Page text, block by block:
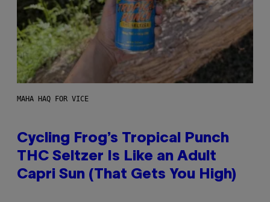
MAHA HAQ FOR VICE
Cycling Frog’s Tropical Punch
THC Seltzer Is Like an Adult
Capri Sun (That Gets You High)